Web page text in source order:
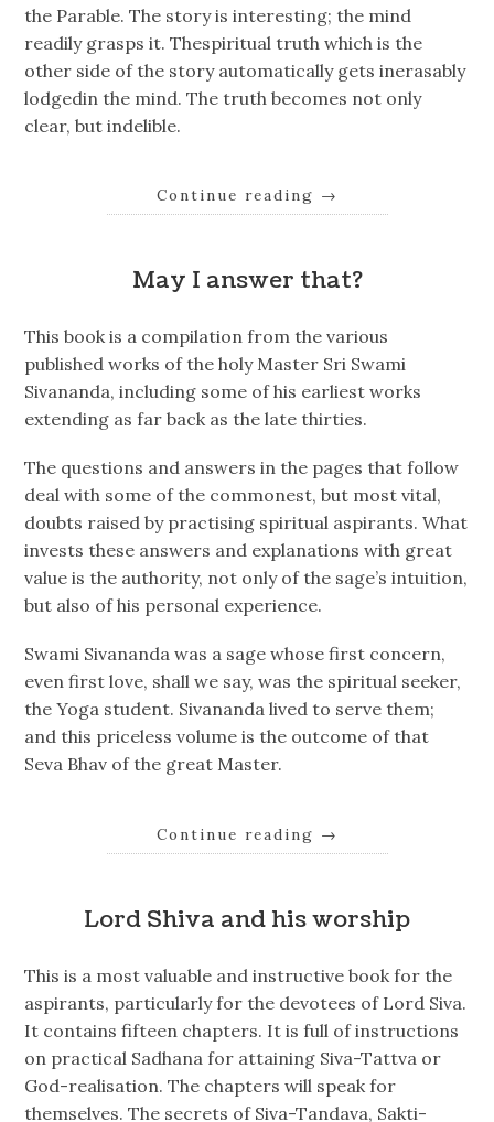
the Parable. The story is interesting; the mind
readily grasps it. Thespiritual truth which is the
other side of the story automatically gets inerasably
lodgedin the mind. The truth becomes not only
clear, but indelible.
Continue reading →
May I answer that?
This book is a compilation from the various
published works of the holy Master Sri Swami
Sivananda, including some of his earliest works
extending as far back as the late thirties.
The questions and answers in the pages that follow
deal with some of the commonest, but most vital,
doubts raised by practising spiritual aspirants. What
invests these answers and explanations with great
value is the authority, not only of the sage’s intuition,
but also of his personal experience.
Swami Sivananda was a sage whose first concern,
even first love, shall we say, was the spiritual seeker,
the Yoga student. Sivananda lived to serve them;
and this priceless volume is the outcome of that
Seva Bhav of the great Master.
Continue reading →
Lord Shiva and his worship
This is a most valuable and instructive book for the
aspirants, particularly for the devotees of Lord Siva.
It contains fifteen chapters. It is full of instructions
on practical Sadhana for attaining Siva-Tattva or
God-realisation. The chapters will speak for
themselves. The secrets of Siva-Tandava, Sakti-